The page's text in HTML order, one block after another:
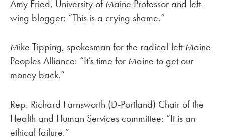
Amy Fried, University of Maine Professor and left-
wing blogger: “This is a crying shame.”
Mike Tipping, spokesman for the radical-left Maine
Peoples Alliance: “It’s time for Maine to get our
money back.”
Rep. Richard Farnsworth (D-Portland) Chair of the
Health and Human Services committee: “It is an
ethical failure.”